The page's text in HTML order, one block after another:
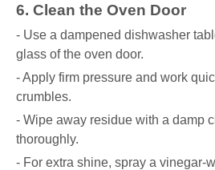
6. Clean the Oven Door
- Use a dampened dishwasher
glass of the oven door.
- Apply firm pressure and work
crumbles.
- Wipe away residue with a damp
thoroughly.
- For extra shine, spray a vinegar-